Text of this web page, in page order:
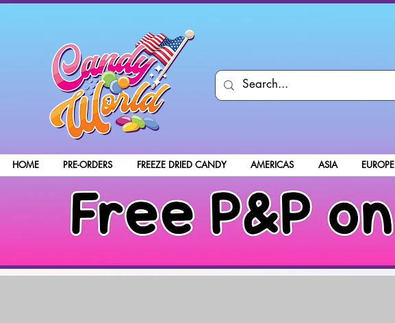
HOME PRE-ORDERS FREEZE DRIED CANDY AMERICAS ASIA EUROPE